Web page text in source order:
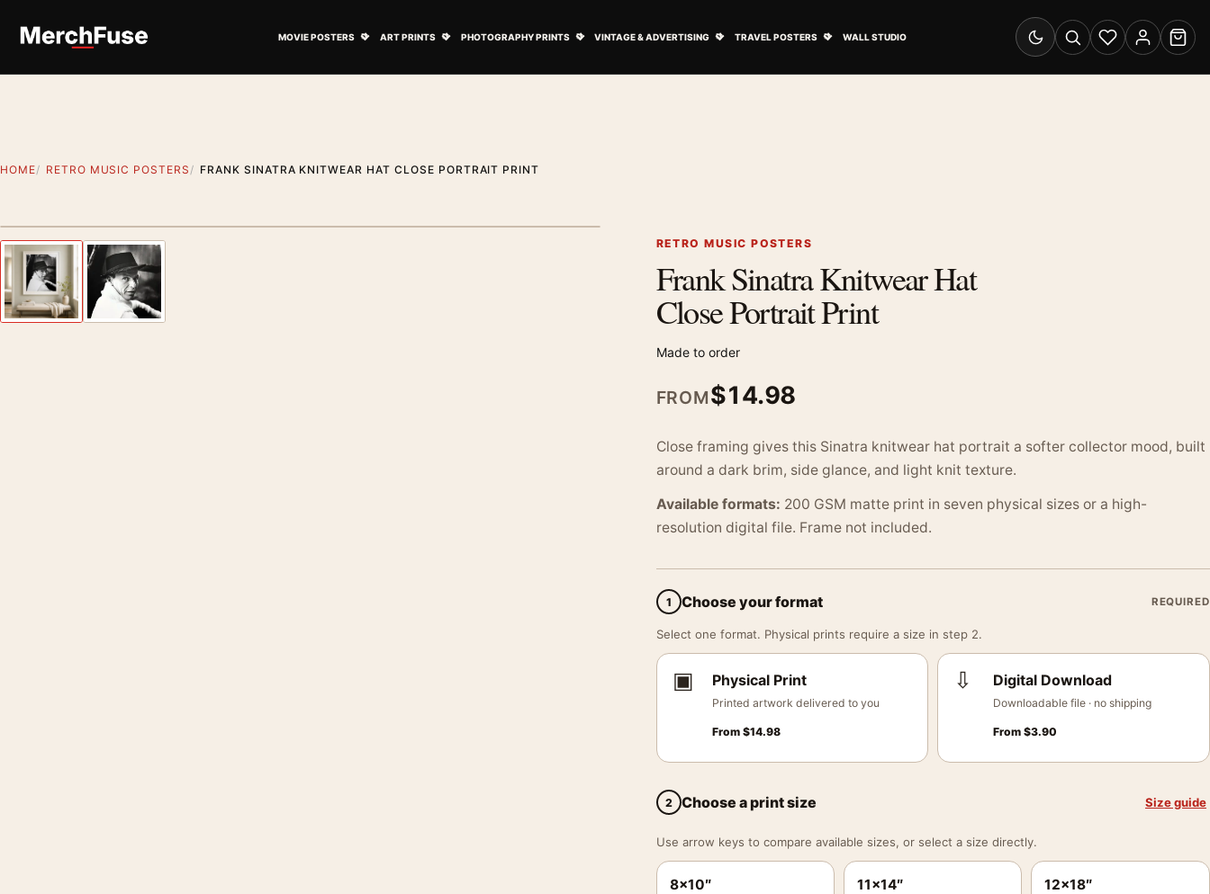
MOVIE POSTERS ART PRINTS PHOTOGRAPHY PRINTS VINTAGE & ADVERTISING TRAVEL POSTERS WALL STUDIO
Switch to dark mode
SearchWishlistAccount
Cart
HOME RETRO MUSIC POSTERS FRANK SINATRA KNITWEAR HAT CLOSE PORTRAIT PRINT
Previous image RETRO MUSIC POSTERS
Frank Sinatra Knitwear Hat
Close Portrait Print
Made to order
FROM$14.98
Close framing gives this Sinatra knitwear hat portrait a softer collector mood, built
around a dark brim, side glance, and light knit texture.
Available formats: 200 GSM matte print in seven physical sizes or a high-
resolution digital file. Frame not included.
1 Choose your format REQUIRED
Select one format. Physical prints require a size in step 2.
▣ Physical Print
Printed artwork delivered to you
From $14.98
⇩ Digital Download
Downloadable file · no shipping
From$3.90
2 Choose a print size Size guide
Use arrow keys to compare available sizes, or select a size directly.
8×10″ 11×14″ 12×18″